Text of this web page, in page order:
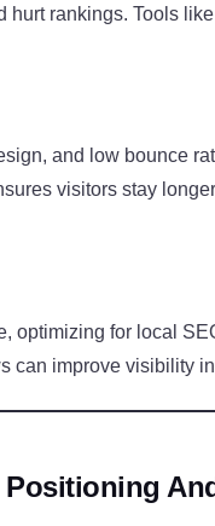
rankings. Tools
and low bounce
visitors stay
optimizing for local
can improve visibility in